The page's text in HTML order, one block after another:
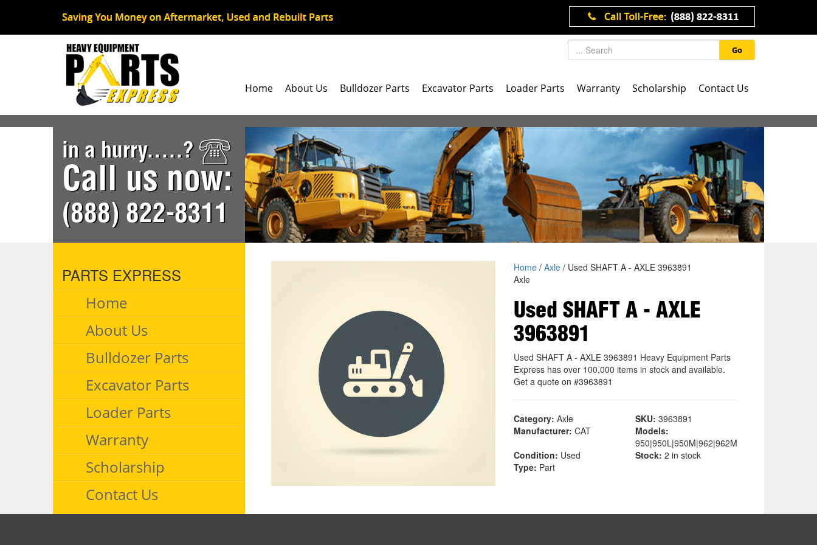
Go
Home About Us Bulldozer Parts Excavator Parts Loader Parts Warranty Scholarship Contact Us
in a hurry.....?
Call us now:
(888) 822-8311
PARTS EXPRESS
Home
About Us
Bulldozer Parts
Excavator Parts
Loader Parts
Warranty
Scholarship
Contact Us
Home/ Axle/ Used SHAFT A - AXLE 3963891
Axle
Used SHAFT A - AXLE
3963891
Used SHAFT A - AXLE 3963891 Heavy Equipment Parts
Express has over 100,000 items in stock and available.
Get a quote on #3963891
Category: Axle SKU: 3963891
Manufacturer: CAT
Models:
950|950L|950M|962|962M
Condition: Used Stock: 2 in stock
Type: Part